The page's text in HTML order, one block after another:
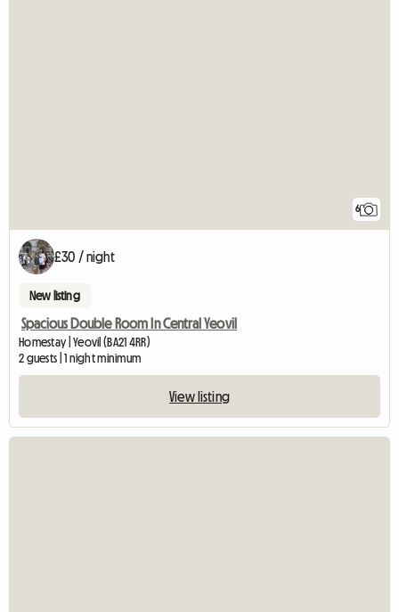
6
£30 / night
New listing
Spacious Double Room In Central Yeovil
Homestay | Yeovil (BA21 4RR)
2 guests | 1 night minimum
View listing